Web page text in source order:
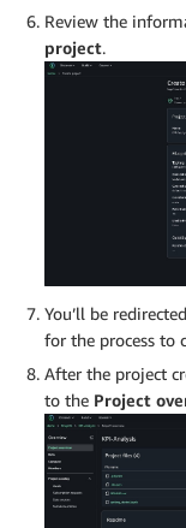
Review the
project.
You’ll be
for the process to
After the project
to the Project